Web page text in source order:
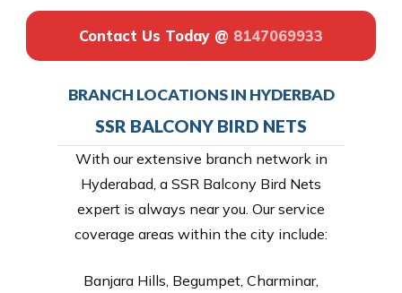
Contact Us Today @ 8147069933
BRANCH LOCATIONS IN HYDERBAD
SSR BALCONY BIRD NETS
With our extensive branch network in
Hyderabad, a SSR Balcony Bird Nets
expert is always near you. Our service
coverage areas within the city include:
Banjara Hills, Begumpet, Charminar,